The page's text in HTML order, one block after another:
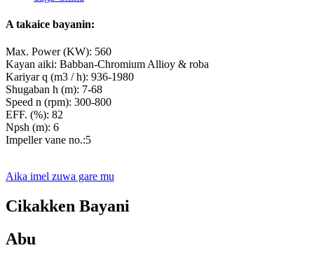
A takaice bayanin:
Max. Power (KW): 560
Kayan aiki: Babban-Chromium Allioy & roba
Kariyar q (m3 / h): 936-1980
Shugaban h (m): 7-68
Speed ​​n (rpm): 300-800
EFF. (%): 82
Npsh (m): 6
Impeller vane no.:5
Aika imel zuwa gare mu
Cikakken Bayani
Abu